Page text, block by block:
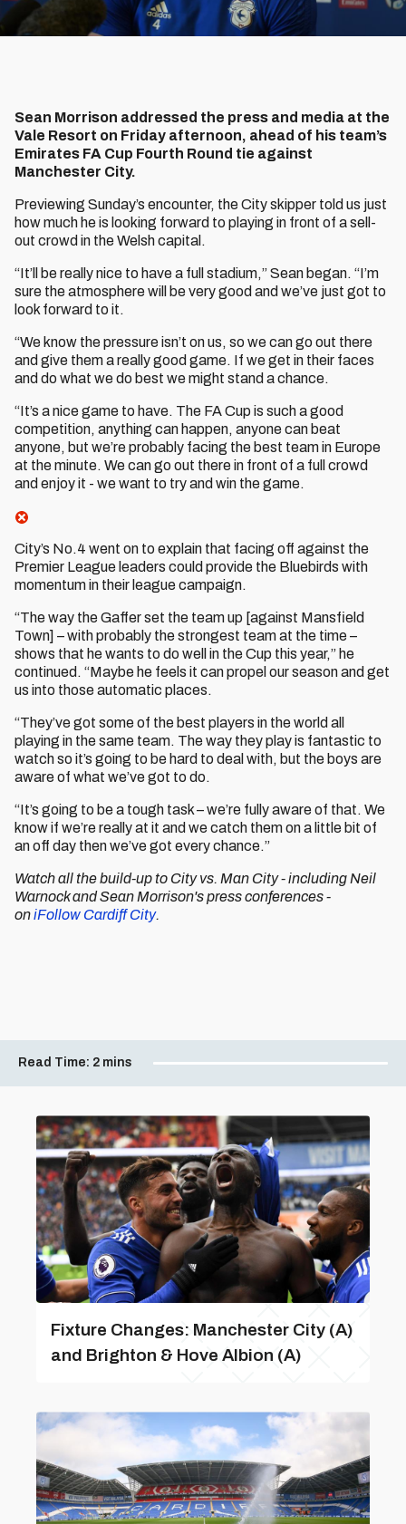
Sean Morrison addressed the press and media at the
Vale Resort on Friday afternoon, ahead of his team’s
Emirates FA Cup Fourth Round tie against
Manchester City.
Previewing Sunday’s encounter, the City skipper told us just
how much he is looking forward to playing in front of a sell-
out crowd in the Welsh capital.
“It’ll be really nice to have a full stadium,” Sean began. “I’m
sure the atmosphere will be very good and we’ve just got to
look forward to it.
“We know the pressure isn’t on us, so we can go out there
and give them a really good game. If we get in their faces
and do what we do best we might stand a chance.
“It’s a nice game to have. The FA Cup is such a good
competition, anything can happen, anyone can beat
anyone, but we’re probably facing the best team in Europe
at the minute. We can go out there in front of a full crowd
and enjoy it - we want to try and win the game.
City’s No.4 went on to explain that facing off against the
Premier League leaders could provide the Bluebirds with
momentum in their league campaign.
“The way the Gaffer set the team up [against Mansfield
Town] – with probably the strongest team at the time –
shows that he wants to do well in the Cup this year,” he
continued. “Maybe he feels it can propel our season and get
us into those automatic places.
“They’ve got some of the best players in the world all
playing in the same team. The way they play is fantastic to
watch so it’s going to be hard to deal with, but the boys are
aware of what we’ve got to do.
“It’s going to be a tough task – we’re fully aware of that. We
know if we’re really at it and we catch them on a little bit of
an off day then we’ve got every chance.”
Watch all the build-up to City vs. Man City - including Neil
Warnock and Sean Morrison's press conferences -
oniFollow Cardiff City.
Read Time: 2 mins
Fixture Changes: Manchester City (A)
and Brighton & Hove Albion (A)